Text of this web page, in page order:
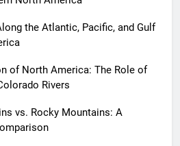
the Atlantic, Pacific, and Gulf
of North America: The Role of
Rivers
vs. Rocky Mountains: A